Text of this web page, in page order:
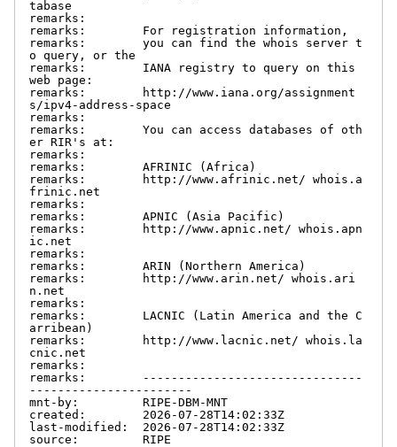
tabase
remarks:
remarks:        For registration information,
remarks:        you can find the whois server t
o query, or the
remarks:        IANA registry to query on this
web page:
remarks:        http://www.iana.org/assignment
s/ipv4-address-space
remarks:
remarks:        You can access databases of oth
er RIR's at:
remarks:
remarks:        AFRINIC (Africa)
remarks:        http://www.afrinic.net/ whois.a
frinic.net
remarks:
remarks:        APNIC (Asia Pacific)
remarks:        http://www.apnic.net/ whois.apn
ic.net
remarks:
remarks:        ARIN (Northern America)
remarks:        http://www.arin.net/ whois.ari
n.net
remarks:
remarks:        LACNIC (Latin America and the C
arribean)
remarks:        http://www.lacnic.net/ whois.la
cnic.net
remarks:
remarks:        -------------------------------
-----------------------
mnt-by:         RIPE-DBM-MNT
created:        2026-07-28T14:02:33Z
last-modified:  2026-07-28T14:02:33Z
source:         RIPE